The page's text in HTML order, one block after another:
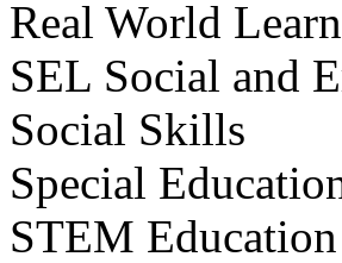
Real World
SEL Social and
Social Skills
Special
STEM Education